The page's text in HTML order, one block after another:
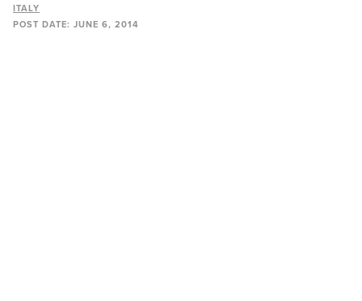
ITALY
POST DATE: JUNE 6, 2014